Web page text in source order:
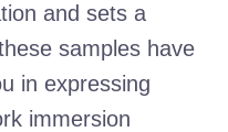
and sets a
samples have
in expressing
immersion